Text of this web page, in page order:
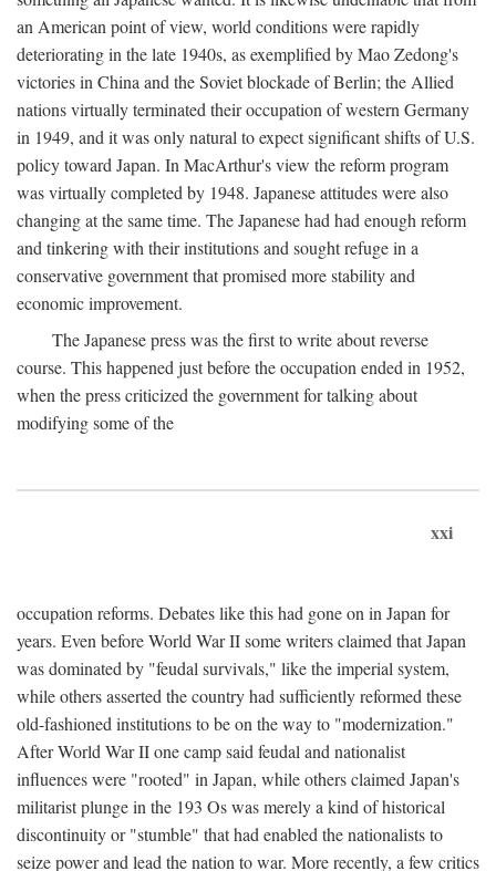
an American point of view, world conditions were rapidly
deteriorating in the late 1940s, as exemplified by Mao Zedong's
victories in China and the Soviet blockade of Berlin; the Allied
nations virtually terminated their occupation of western Germany
in 1949, and it was only natural to expect significant shifts of U.S.
policy toward Japan. In MacArthur's view the reform program
was virtually completed by 1948. Japanese attitudes were also
changing at the same time. The Japanese had had enough reform
and tinkering with their institutions and sought refuge in a
conservative government that promised more stability and
economic improvement.
The Japanese press was the first to write about reverse
course. This happened just before the occupation ended in 1952,
when the press criticized the government for talking about
modifying some of the
xxi
occupation reforms. Debates like this had gone on in Japan for
years. Even before World War II some writers claimed that Japan
was dominated by "feudal survivals," like the imperial system,
while others asserted the country had sufficiently reformed these
old-fashioned institutions to be on the way to "modernization."
After World War II one camp said feudal and nationalist
influences were "rooted" in Japan, while others claimed Japan's
militarist plunge in the 193 Os was merely a kind of historical
discontinuity or "stumble" that had enabled the nationalists to
seize power and lead the nation to war. More recently, a few critics